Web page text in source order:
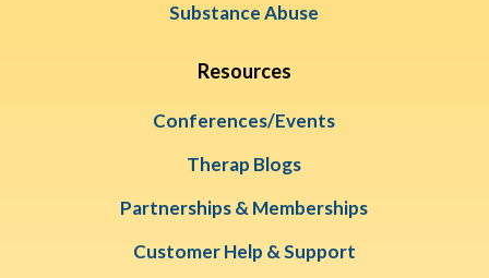
Substance Abuse
Resources
Conferences/Events
Therap Blogs
Partnerships & Memberships
Customer Help & Support